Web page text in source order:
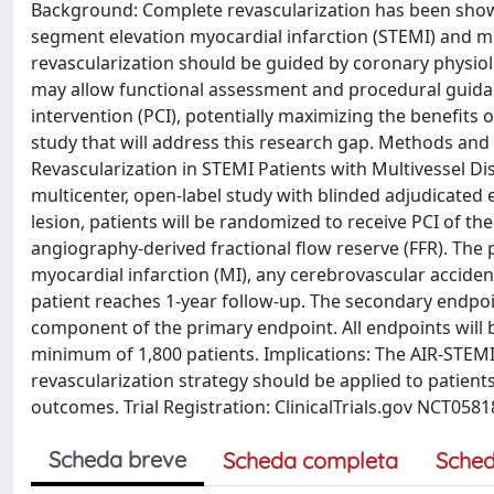
Background: Complete revascularization has been
segment elevation myocardial infarction (STEMI) and
revascularization should be guided by coronary
may allow functional assessment and procedural
intervention (PCI), potentially maximizing the benefits
study that will address this research gap. Methods
Revascularization in STEMI Patients with Multivessel
multicenter, open-label study with blinded
lesion, patients will be randomized to receive PCI of
angiography-derived fractional flow reserve (FFR).
myocardial infarction (MI), any cerebrovascular
patient reaches 1-year follow-up. The secondary
component of the primary endpoint. All endpoints will
minimum of 1,800 patients. Implications: The AIR-
revascularization strategy should be applied to
outcomes. Trial Registration: ClinicalTrials.gov
Scheda breve Scheda completa